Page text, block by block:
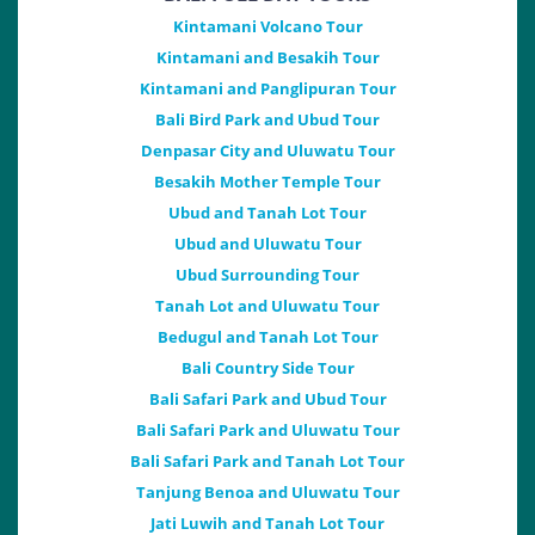
Kintamani Volcano Tour
Kintamani and Besakih Tour
Kintamani and Panglipuran Tour
Bali Bird Park and Ubud Tour
Denpasar City and Uluwatu Tour
Besakih Mother Temple Tour
Ubud and Tanah Lot Tour
Ubud and Uluwatu Tour
Ubud Surrounding Tour
Tanah Lot and Uluwatu Tour
Bedugul and Tanah Lot Tour
Bali Country Side Tour
Bali Safari Park and Ubud Tour
Bali Safari Park and Uluwatu Tour
Bali Safari Park and Tanah Lot Tour
Tanjung Benoa and Uluwatu Tour
Jati Luwih and Tanah Lot Tour